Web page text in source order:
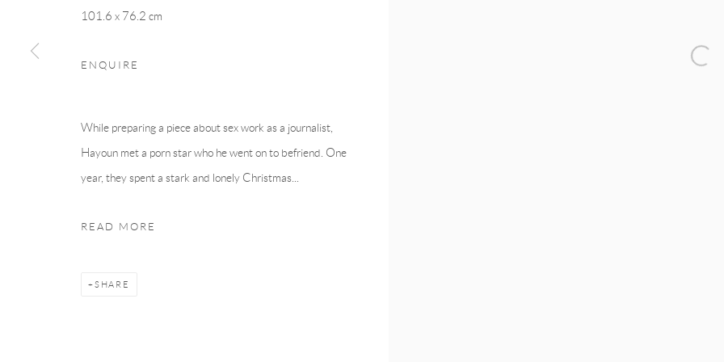
101.6 x 76.2 cm
ENQUIRE
While preparing a piece about sex work as a journalist,
Hayoun met a porn star who he went on to befriend. One
year, they spent a stark and lonely Christmas...
READ MORE
SHARE